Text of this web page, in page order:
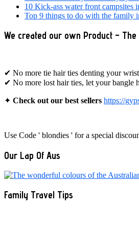
10 Kick-ass water front campsites
Top 9 things to do with the family
We created our own Product – The
✔ No more tie hair ties denting your wrist
✔ No more lost hair ties, let your bangle
✦ Check out our best sellers https://
Use Code ' blondies ' for a special
Our Lap Of Aus
Family Travel Tips